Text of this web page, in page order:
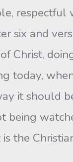
respectful
six and
Christ,
today,
it should
being
is the